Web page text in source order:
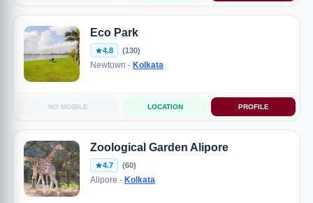
Eco Park
4.8 (130)
Newtown - Kolkata
NO MOBILE LOCATION PROFILE
Zoological Garden Alipore
4.7 (60)
Alipore - Kolkata